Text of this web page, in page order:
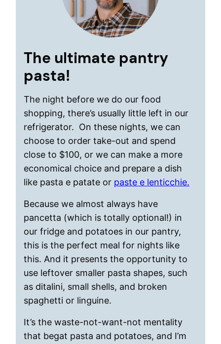
The ultimate pantry
pasta!
The night before we do our food
shopping, there’s usually little left in our
refrigerator. On these nights, we can
choose to order take-out and spend
close to $100, or we can make a more
economical choice and prepare a dish
like pasta e patate or paste e lenticchie.
Because we almost always have
pancetta (which is totally optional!) in
our fridge and potatoes in our pantry,
this is the perfect meal for nights like
this. And it presents the opportunity to
use leftover smaller pasta shapes, such
as ditalini, small shells, and broken
spaghetti or linguine.
It’s the waste-not-want-not mentality
that begat pasta and potatoes, and I’m